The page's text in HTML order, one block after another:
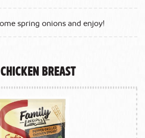
spring onions and enjoy!
Breast